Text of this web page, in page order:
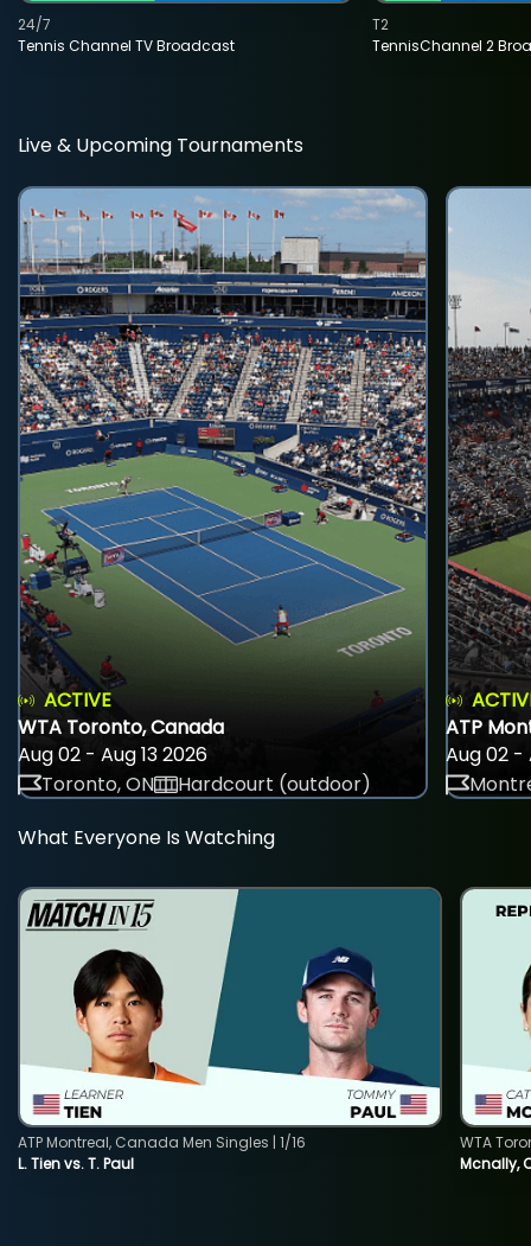
Tennis Channel TV Broadcast
24/7
TennisChannel 2
T2
Live & Upcoming Tournaments
ACTIVE
WTA Toronto, Canada
Aug 02 - Aug 13 2026
Toronto, ON
Hardcourt (outdoor)
ATP
Aug 02 -
What Everyone Is Watching
L. Tien vs. T. Paul
ATP Montreal, Canada Men Singles | 1/16
Mcnally,
WTA